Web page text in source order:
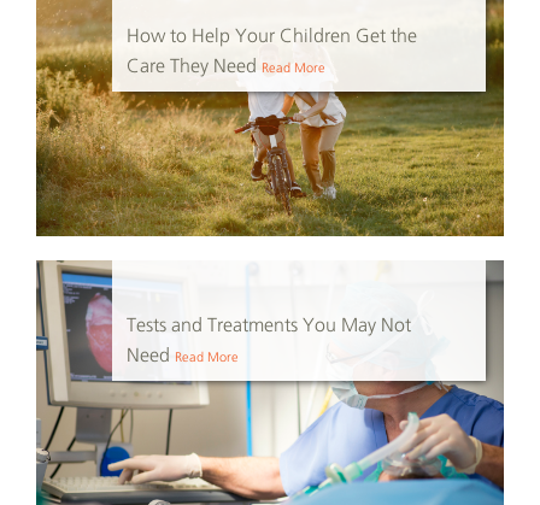
How to Help Your Children Get the
Care They Need
Read More
Tests and Treatments You May Not
Need
Read More